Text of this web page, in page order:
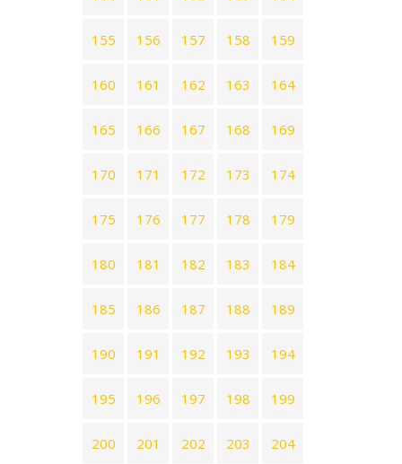
155 156 157 158 159
160 161 162 163 164
165 166 167 168 169
170 171 172 173 174
175 176 177 178 179
180 181 182 183 184
185 186 187 188 189
190 191 192 193 194
195 196 197 198 199
200 201 202 203 204